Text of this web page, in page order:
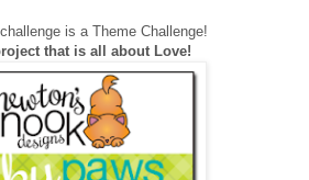
is a Theme Challenge!
that is all about Love!